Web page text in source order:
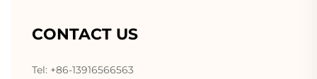
CONTACT US
Tel: +86-13916566563